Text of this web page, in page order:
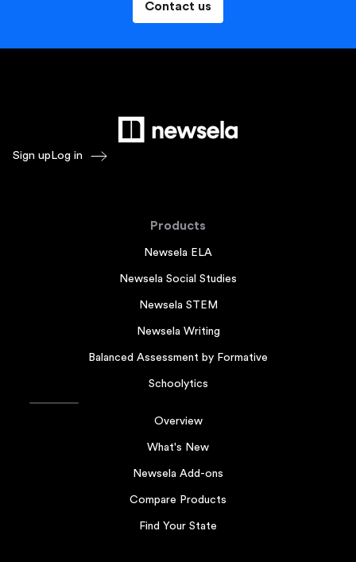
Contact us
Sign upLog in
Products
Newsela ELA
Newsela Social Studies
Newsela STEM
Newsela Writing
Balanced Assessment by Formative
Schoolytics
Overview
What's New
Newsela Add-ons
Compare Products
Find Your State